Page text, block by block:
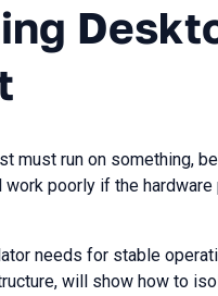
must run on something,
poorly if the
needs for stable
will show how to